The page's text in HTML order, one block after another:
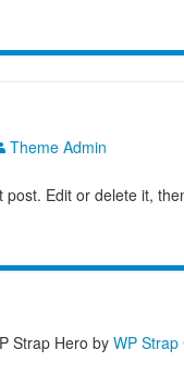
Theme Admin
Edit or delete it,
Strap Hero by WP Strap